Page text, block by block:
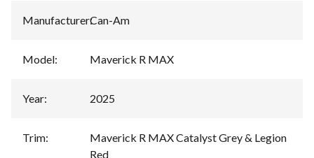
Manufacturer:Can-Am
Model: Maverick R MAX
Year: 2025
Trim:
Maverick R MAX Catalyst Grey & Legion
Red